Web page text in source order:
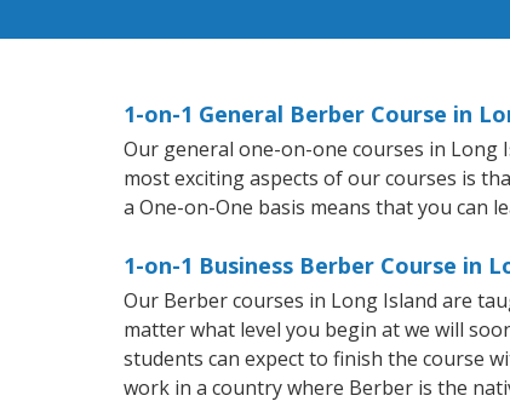
1-on-1 General Berber Course in
Our general one-on-one courses in Long
most exciting aspects of our courses is
a One-on-One basis means that you can
1-on-1 Business Berber Course in
Our Berber courses in Long Island are
matter what level you begin at we will
students can expect to finish the course
work in a country where Berber is the